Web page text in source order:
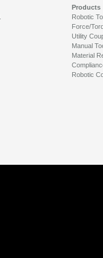
Products
Robotic
Force/
Utility
Manual
Material
Robotic